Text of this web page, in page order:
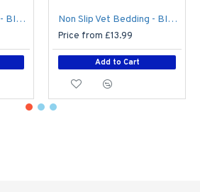
Non Slip Vet Bedding - BINDED - Teal with Blue Hearts Non Slip Vet Bedding - BINDED - Grey with Blue Circles
Price from £13.99
Add to Cart